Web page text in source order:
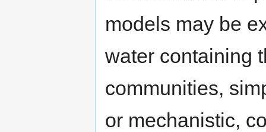
models may be
water containing
communities,
or mechanistic,